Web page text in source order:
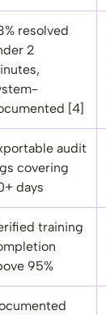
resolved
2
[4]
audit
covering
days
training
95%